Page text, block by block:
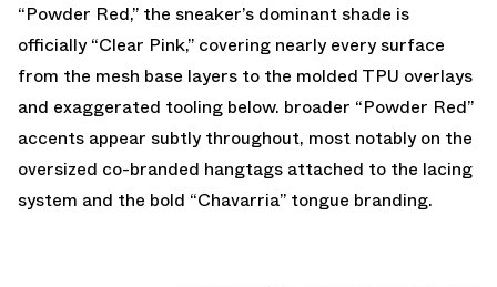
“Powder Red,” the sneaker’s dominant shade is
officially “Clear Pink,” covering nearly every surface
from the mesh base layers to the molded TPU overlays
and exaggerated tooling below. broader “Powder Red”
accents appear subtly throughout, most notably on the
oversized co-branded hangtags attached to the lacing
system and the bold “Chavarria” tongue branding.